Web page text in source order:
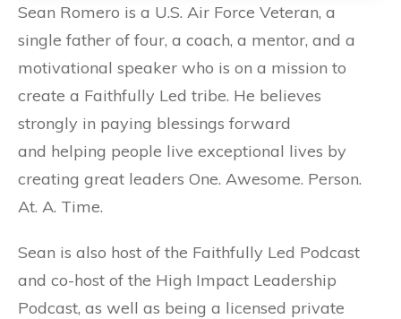
Sean Romero is a U.S. Air Force Veteran, a
single father of four, a coach, a mentor, and a
motivational speaker who is on a mission to
create a Faithfully Led tribe. He believes
strongly in paying blessings forward
and helping people live exceptional lives by
creating great leaders One. Awesome. Person.
At. A. Time.
Sean is also host of the Faithfully Led Podcast
and co-host of the High Impact Leadership
Podcast, as well as being a licensed private